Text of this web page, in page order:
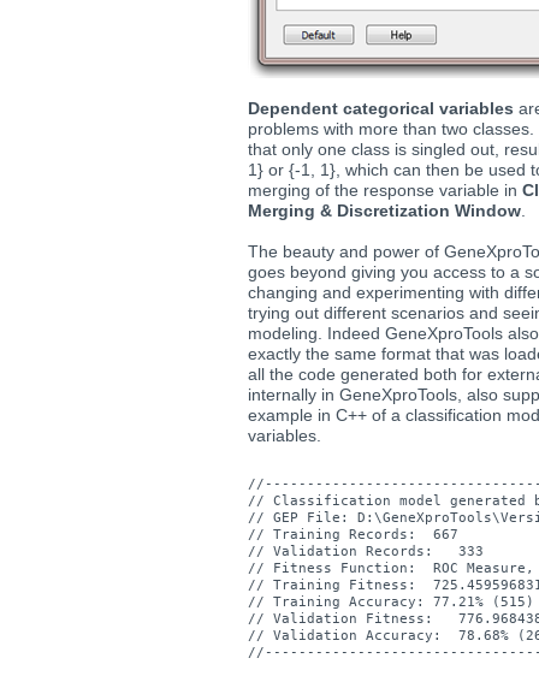
Dependent categorical variables
problems with more than two
that only one class is singled out,
1} or {-1, 1}, which can then be used
merging of the response variable in
Merging & Discretization Window.
The beauty and power of
goes beyond giving you access to a
changing and experimenting with
trying out different scenarios and
modeling. Indeed GeneXproTools
exactly the same format that was
all the code generated both for
internally in GeneXproTools, also
example in C++ of a classification
variables.
// Classification model generated
// GEP File:
// Training Records:  667
// Validation Records:   333
// Fitness Function:  ROC Measure,
// Training Fitness:
// Training Accuracy: 77.21% (515)
// Validation Fitness:
// Validation Accuracy:  78.68%